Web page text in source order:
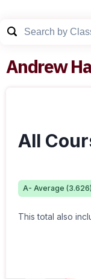
Andrew
All
A- Average (3.626)
This total also